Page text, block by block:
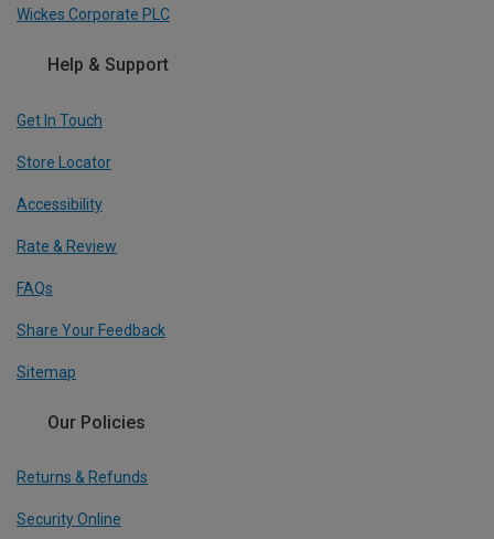
Wickes Corporate PLC
Help & Support
Get In Touch
Store Locator
Accessibility
Rate & Review
FAQs
Share Your Feedback
Sitemap
Our Policies
Returns & Refunds
Security Online